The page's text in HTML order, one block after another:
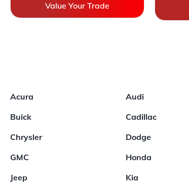
Value Your Trade
Acura Audi
Buick
Cadillac
Chrysler
Dodge
GMC
Honda
Jeep
Kia